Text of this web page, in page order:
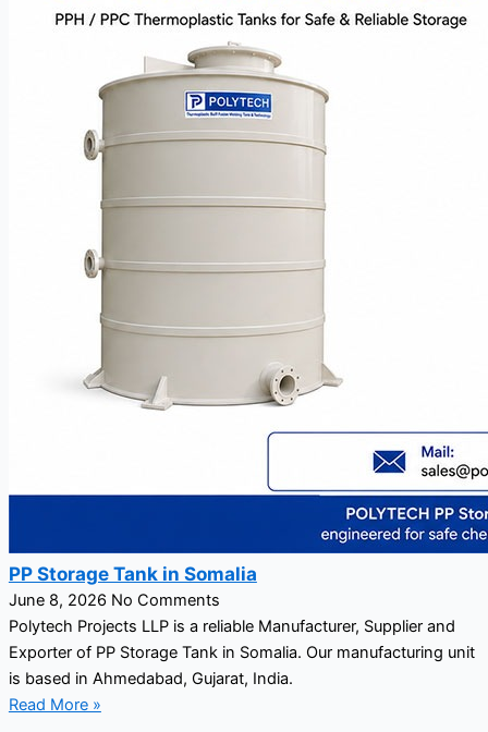
PP Storage Tank in Somalia
June 8, 2026 No Comments
Polytech Projects LLP is a reliable Manufacturer, Supplier and
Exporter of PP Storage Tank in Somalia. Our manufacturing unit
is based in Ahmedabad, Gujarat, India.
Read More »